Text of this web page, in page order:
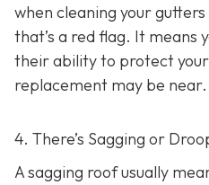
when cleaning your
that’s a red flag. It means
their ability to protect
replacement may be near.
4. There’s Sagging or
A sagging roof usually